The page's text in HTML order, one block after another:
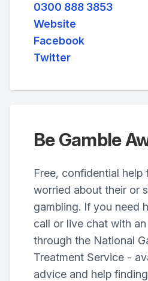
0300 888 3853
Website
Facebook
Twitter
Be Gamble
Free, confidential help
worried about their or
gambling. If you need
call or live chat with
through the National
Treatment Service -
advice and help